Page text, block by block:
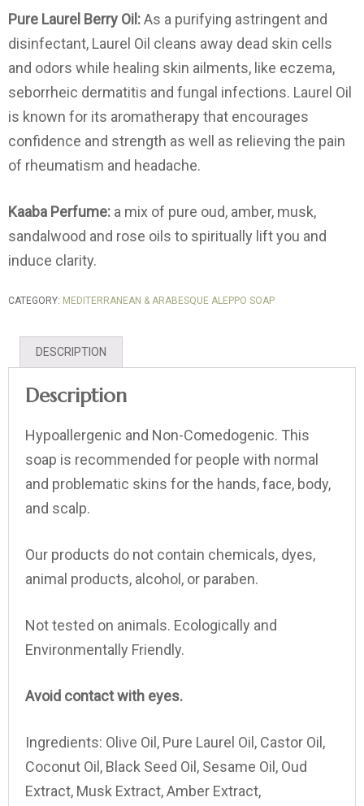
Pure Laurel Berry Oil:As a purifying astringent and
disinfectant, Laurel Oil cleans away dead skin cells
and odors while healing skin ailments, like eczema,
seborrheic dermatitis and fungal infections. Laurel Oil
is known for its aromatherapy that encourages
confidence and strength as well as relieving the pain
of rheumatism and headache.
Kaaba Perfume: a mix of pure oud, amber, musk,
sandalwood and rose oils to spiritually lift you and
induce clarity.
CATEGORY: MEDITERRANEAN & ARABESQUE ALEPPO SOAP
DESCRIPTION
Description
Hypoallergenic and Non-Comedogenic. This
soap is recommended for people with normal
and problematic skins for the hands, face, body,
and scalp.
Our products do not contain chemicals, dyes,
animal products, alcohol, or paraben.
Not tested on animals. Ecologically and
Environmentally Friendly.
Avoid contact with eyes.
Ingredients: Olive Oil, Pure Laurel Oil, Castor Oil,
Coconut Oil, Black Seed Oil, Sesame Oil, Oud
Extract, Musk Extract, Amber Extract,